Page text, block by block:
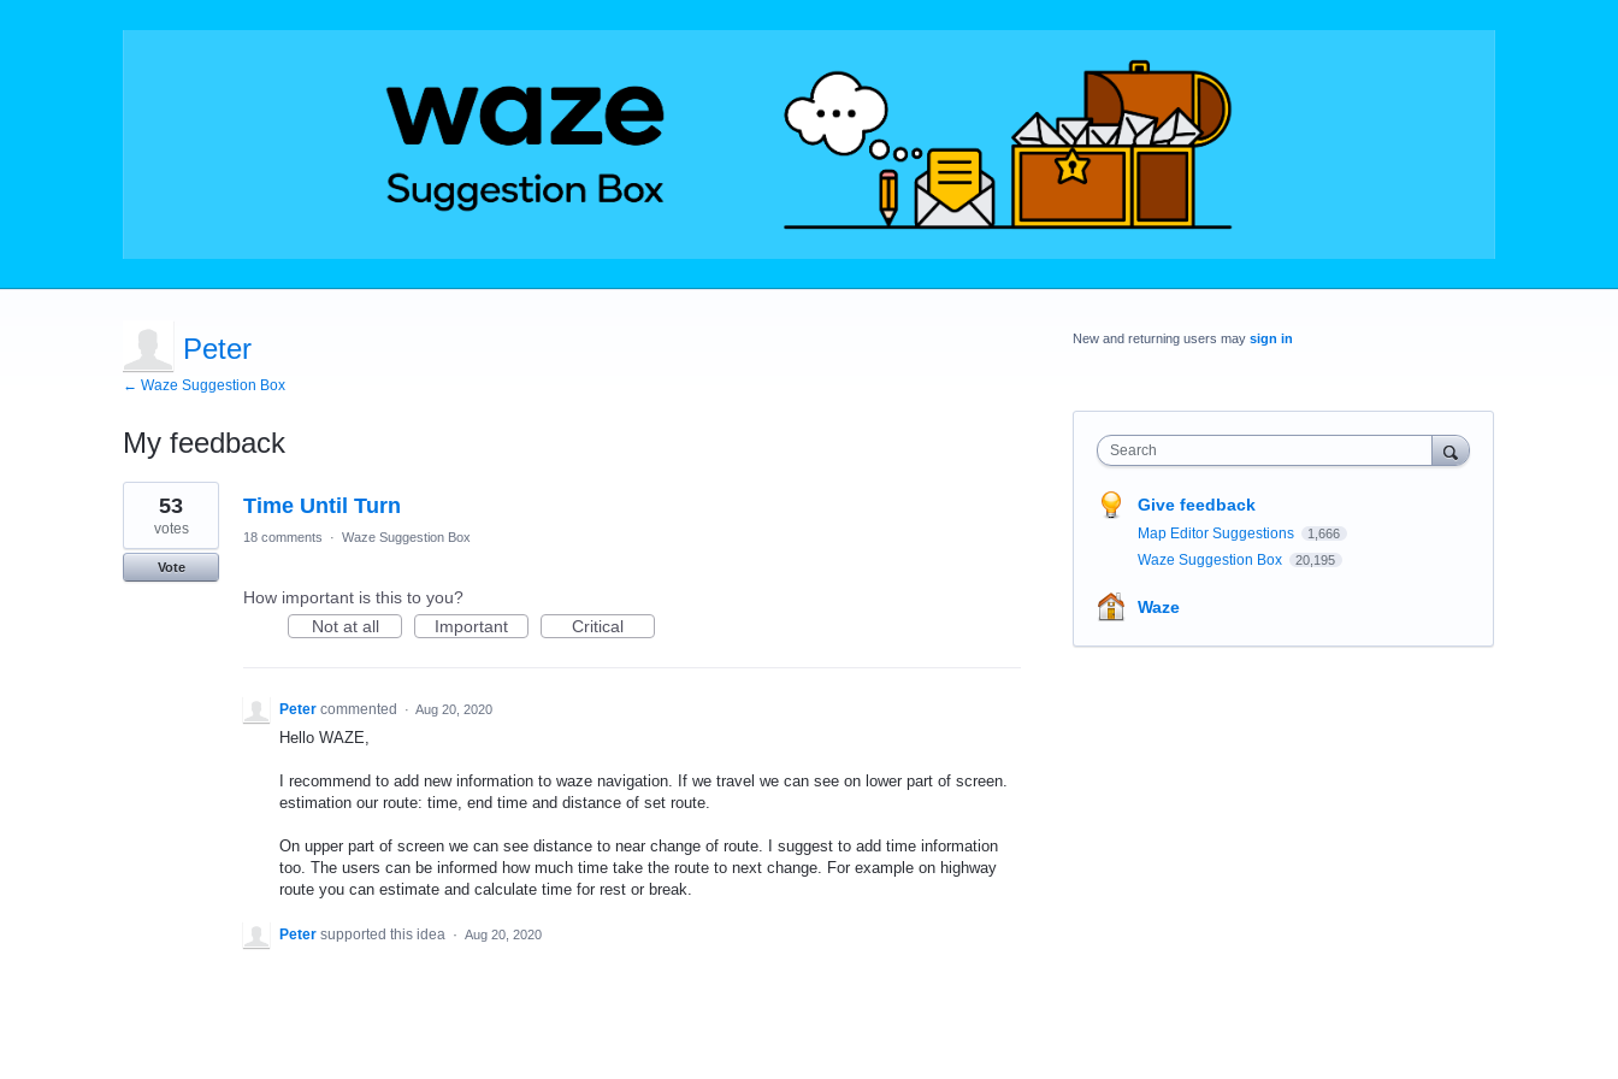
Peter
← Waze Suggestion Box
My feedback
1
result
found
Time Until Turn
53
votes
Vote
18 comments · Waze Suggestion Box
How important is this to you?
Not at all
Important Critical
Peter commented · Aug 20, 2020
Hello WAZE,
I recommend to add new information to waze navigation. If we travel we can see on lower part of screen.
estimation our route: time, end time and distance of set route.
On upper part of screen we can see distance to near change of route. I suggest to add time information
too. The users can be informed how much time take the route to next change. For example on highway
route you can estimate and calculate time for rest or break.
Peter supported this idea · Aug 20, 2020
New and returning users may sign in
Search
Give feedback
Map Editor Suggestions 1,666
Waze Suggestion Box 20,195
Waze